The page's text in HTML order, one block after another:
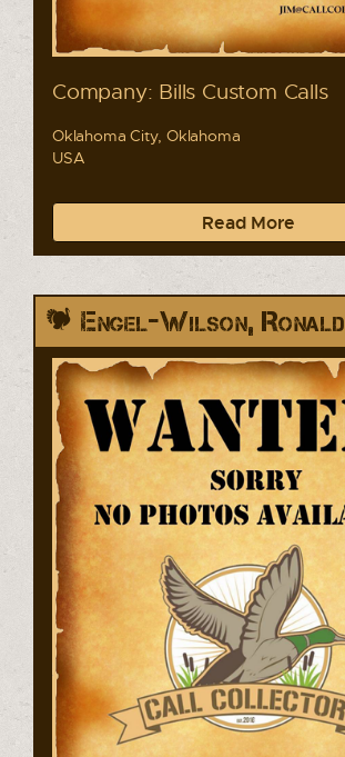
Company: Bills Custom Calls
Oklahoma City, Oklahoma
USA
Read More
Engel-Wilson, Ronald